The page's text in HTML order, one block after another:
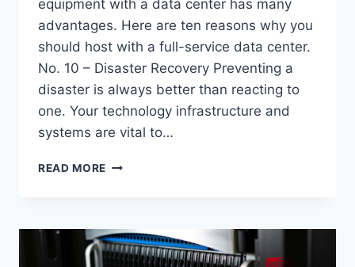
equipment with a data center has many
advantages. Here are ten reasons why you
should host with a full-service data center.
No. 10 – Disaster Recovery Preventing a
disaster is always better than reacting to
one. Your technology infrastructure and
systems are vital to…
READ MORE TOP
HOST
WITH